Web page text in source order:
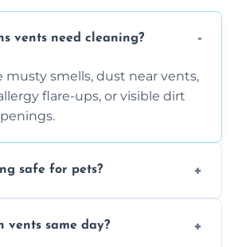
vents need cleaning?
musty smells, dust near vents,
flare-ups, or visible dirt
safe for pets?
pet hair and dander for a
vents same day?